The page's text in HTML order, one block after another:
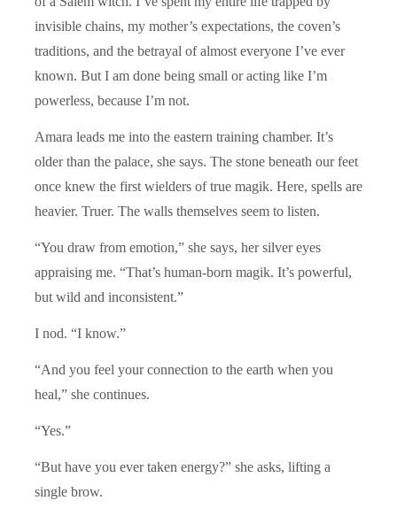
invisible chains, my mother’s expectations, the coven’s
traditions, and the betrayal of almost everyone I’ve ever
known. But I am done being small or acting like I’m
powerless, because I’m not.
Amara leads me into the eastern training chamber. It’s
older than the palace, she says. The stone beneath our feet
once knew the first wielders of true magik. Here, spells are
heavier. Truer. The walls themselves seem to listen.
“You draw from emotion,” she says, her silver eyes
appraising me. “That’s human-born magik. It’s powerful,
but wild and inconsistent.”
I nod. “I know.”
“And you feel your connection to the earth when you
heal,” she continues.
“Yes.”
“But have you ever taken energy?” she asks, lifting a
single brow.